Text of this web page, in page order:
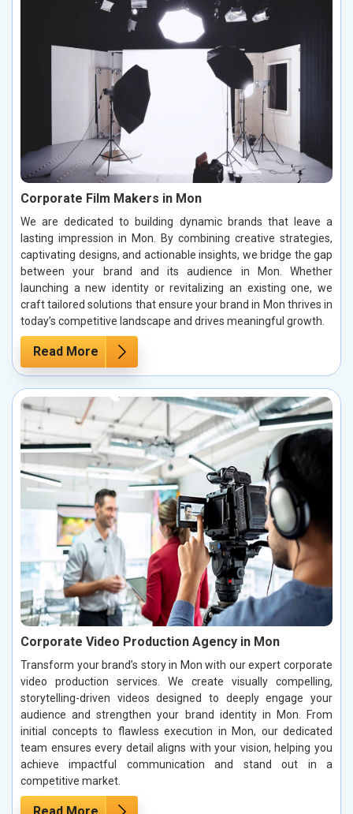
Corporate Film Makers in Mon
We are dedicated to building dynamic brands that leave a
lasting impression in Mon. By combining creative strategies,
captivating designs, and actionable insights, we bridge the gap
between your brand and its audience in Mon. Whether
launching a new identity or revitalizing an existing one, we
craft tailored solutions that ensure your brand in Mon thrives in
today’s competitive landscape and drives meaningful growth.
Read More
Corporate Video Production Agency in Mon
Transform your brand’s story in Mon with our expert corporate
video production services. We create visually compelling,
storytelling-driven videos designed to deeply engage your
audience and strengthen your brand identity in Mon. From
initial concepts to flawless execution in Mon, our dedicated
team ensures every detail aligns with your vision, helping you
achieve impactful communication and stand out in a
competitive market.